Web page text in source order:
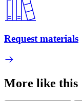
Request materials
More like this